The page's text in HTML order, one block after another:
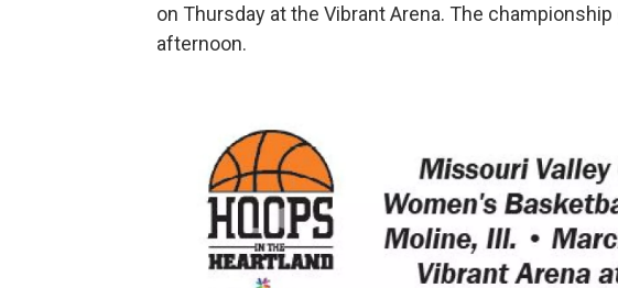
on Thursday at the Vibrant Arena. The
afternoon.